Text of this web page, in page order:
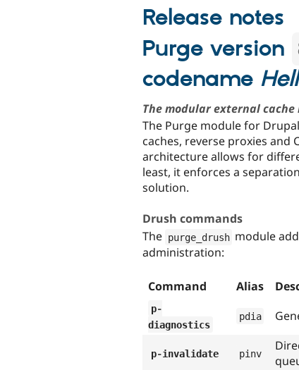
Release notes
Purge version
codename
The modular external
The Purge module for
caches, reverse proxies and
architecture allows for
least, it enforces a
solution.
Drush commands
The purge_drush module
administration:
Command Alias
p-
diagnostics
pdia
p-invalidate pinv